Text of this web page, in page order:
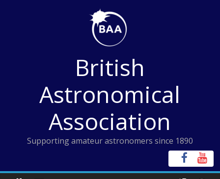
British
Astronomical
Association
Supporting amateur astronomers since 1890